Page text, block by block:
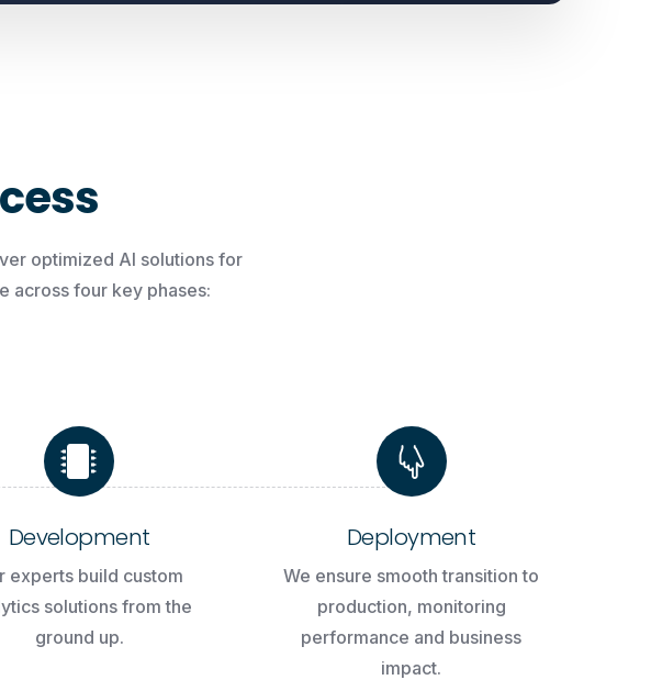
cess
optimized AI solutions for
across four key phases:
Development
experts build custom
solutions from the
ground up.
Deployment
We ensure smooth transition to
production, monitoring
performance and business
impact.